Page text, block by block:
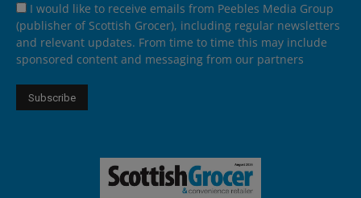
I would like to receive emails from Peebles Media Group
(publisher of Scottish Grocer), including regular newsletters
and relevant updates. From time to time this may include
sponsored content and messaging from our partners